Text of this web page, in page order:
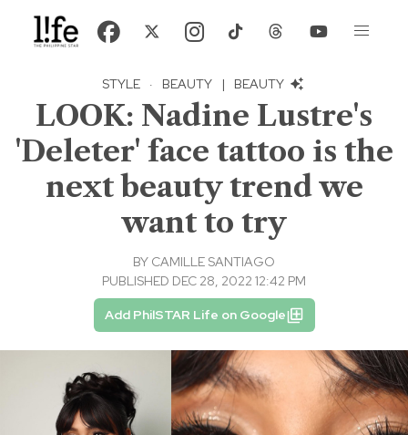
STYLE · BEAUTY | BEAUTY
LOOK: Nadine Lustre's
'Deleter' face tattoo is the
next beauty trend we
want to try
BY CAMILLE SANTIAGO
PUBLISHED DEC 28, 2022 12:42 PM
Add PhilSTAR Life on Google